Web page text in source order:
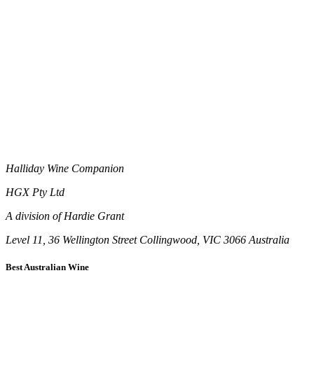
Halliday Wine Companion
HGX Pty Ltd
A division of Hardie Grant
Level 11, 36 Wellington Street Collingwood, VIC 3066 Australia
Best Australian Wine